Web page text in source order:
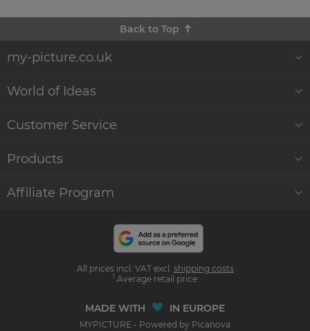
Back to Top
my-picture.co.uk
About Us
Customer Reviews
Quality and Delivery
Sustainability
Commercial Clients
World of Ideas
Decor World
Gift Ideas
WikiCanvas Blog
Accessories & Instructions
Customer Service
Help & Contact
Service
Shipping Info
Products
Wall Décor
Home & Lifestyle
Affiliate Program
Become an affiliate
and earn money with us
Influencer Program
All prices incl. VAT excl. shipping costs
1 Average retail price
MADE WITH IN EUROPE
MYPICTURE - Powered by Picanova